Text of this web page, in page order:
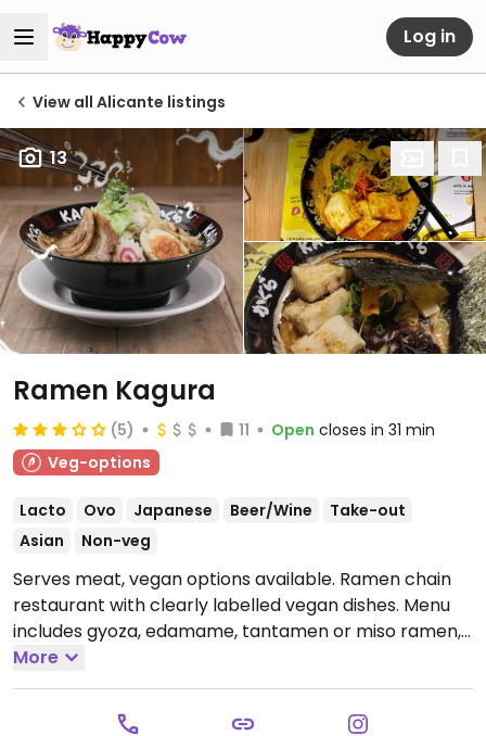
Log in
View all Alicante listings
13
Ramen Kagura
(5) 11 Open closes in 31 min
Veg-options
Lacto Ovo Japanese Beer/Wine
Take-out
Asian
Non-veg
Serves meat, vegan options available. Ramen chain
restaurant with clearly labelled vegan dishes. Menu
includes gyoza, edamame, tantamen or miso ramen,
and a vegan chocolate lemon tiramisu for dessert.
Offers a daily menu with vegan ramen.Open Mon-
Sun 13:00-16:00, 20:30-23:30.
More